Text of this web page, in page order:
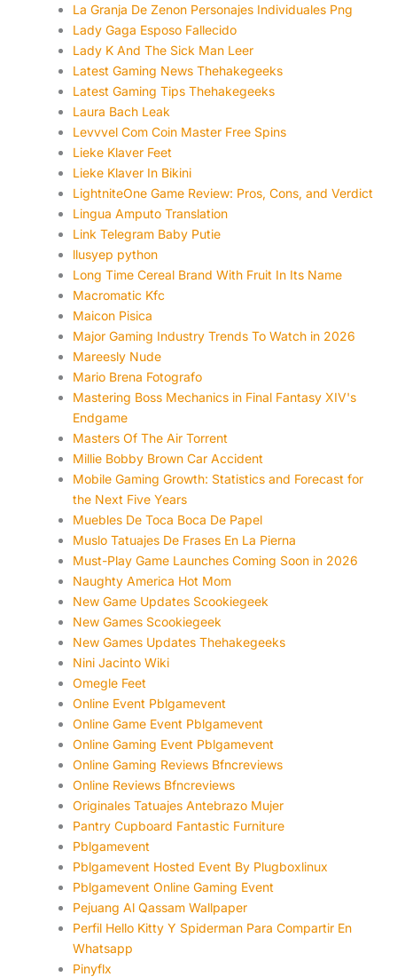
La Granja De Zenon Personajes Individuales Png
Lady Gaga Esposo Fallecido
Lady K And The Sick Man Leer
Latest Gaming News Thehakegeeks
Latest Gaming Tips Thehakegeeks
Laura Bach Leak
Levvvel Com Coin Master Free Spins
Lieke Klaver Feet
Lieke Klaver In Bikini
LightniteOne Game Review: Pros, Cons, and Verdict
Lingua Amputo Translation
Link Telegram Baby Putie
llusyep python
Long Time Cereal Brand With Fruit In Its Name
Macromatic Kfc
Maicon Pisica
Major Gaming Industry Trends To Watch in 2026
Mareesly Nude
Mario Brena Fotografo
Mastering Boss Mechanics in Final Fantasy XIV's
Endgame
Masters Of The Air Torrent
Millie Bobby Brown Car Accident
Mobile Gaming Growth: Statistics and Forecast for
the Next Five Years
Muebles De Toca Boca De Papel
Muslo Tatuajes De Frases En La Pierna
Must-Play Game Launches Coming Soon in 2026
Naughty America Hot Mom
New Game Updates Scookiegeek
New Games Scookiegeek
New Games Updates Thehakegeeks
Nini Jacinto Wiki
Omegle Feet
Online Event Pblgamevent
Online Game Event Pblgamevent
Online Gaming Event Pblgamevent
Online Gaming Reviews Bfncreviews
Online Reviews Bfncreviews
Originales Tatuajes Antebrazo Mujer
Pantry Cupboard Fantastic Furniture
Pblgamevent
Pblgamevent Hosted Event By Plugboxlinux
Pblgamevent Online Gaming Event
Pejuang Al Qassam Wallpaper
Perfil Hello Kitty Y Spiderman Para Compartir En
Whatsapp
Pinyflx